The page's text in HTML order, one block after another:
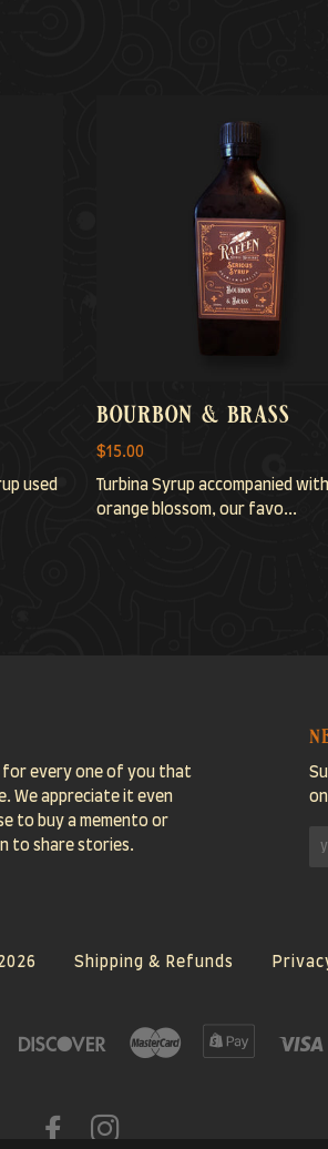
used
bourbon & brass
$15.00
Turbina Syrup accompanied with
orange blossom, our favo...
for every one of you that
We appreciate it even
to buy a memento or
to share stories.
Shipping & Refunds
Diners
Discover Master
Shopify
facebook